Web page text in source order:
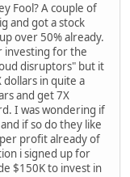
Fool? A couple of
and got a stock
over 50% already.
investing for the
disruptors" but it
dollars in quite a
and get 7X
I was wondering if
if so do they like
profit already of
i signed up for
$150K to invest in